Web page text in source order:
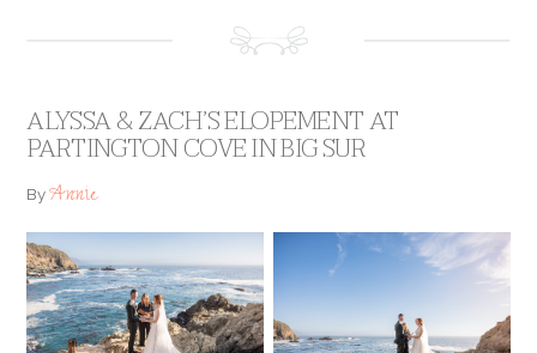
ALYSSA & ZACH’S ELOPEMENT AT
PARTINGTON COVE IN BIG SUR
ByAnnie